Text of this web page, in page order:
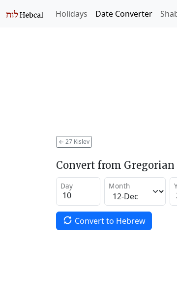
Holidays Date Converter
← 27 Kislev
Convert from Gregorian
Day Month
Convert to Hebrew